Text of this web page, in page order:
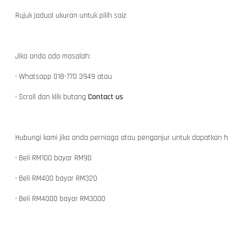
Rujuk jadual ukuran untuk pilih saiz
Jika anda ada masalah:
• Whatsapp 018-770 3949 atau
• Scroll dan klik butang Contact us
Hubungi kami jika anda perniaga atau penganjur untuk dapatkan
• Beli RM100 bayar RM90
• Beli RM400 bayar RM320
• Beli RM4000 bayar RM3000